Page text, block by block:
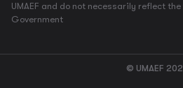
UMAEF and do not necessarily reflect
Government
© UMAEF